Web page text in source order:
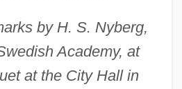
by H. S. Nyberg,
Academy, at
at the City Hall in